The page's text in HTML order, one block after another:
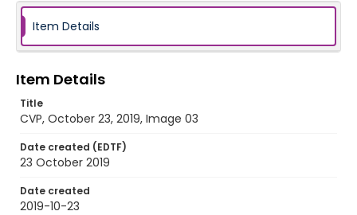
Item Details
Item Details
Title
CVP, October 23, 2019, Image 03
Date created (EDTF)
23 October 2019
Date created
2019-10-23